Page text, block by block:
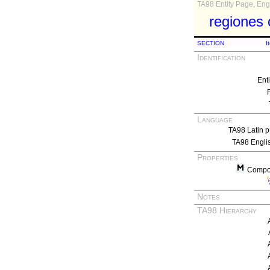
TA98 Entity Page,
regiones
SECTION
Identification
Language
TA98 Latin
TA98
Properties
Notes
TA98 Hierarchy